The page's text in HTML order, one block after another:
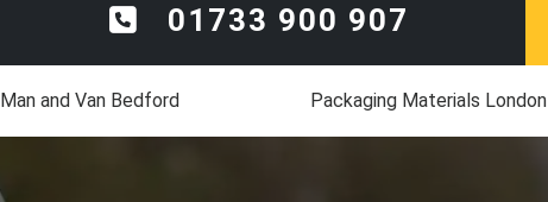
01733 900 907
Man and Van Bedford Packaging Materials London